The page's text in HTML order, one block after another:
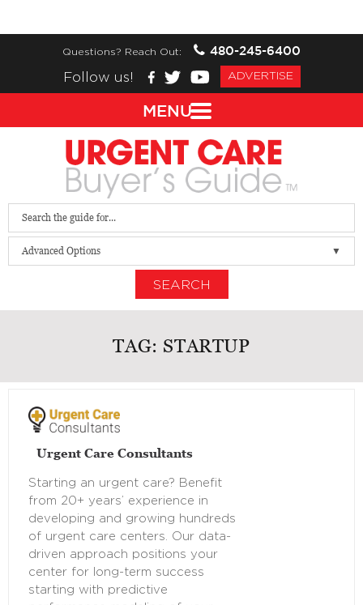
Questions? Reach Out:
480-245-6400
Follow us!
ADVERTISE
Advanced Options
SEARCH
TAG: STARTUP
Urgent Care Consultants
Starting an urgent care? Benefit
from 20+ years’ experience in
developing and growing hundreds
of urgent care centers. Our data-
driven approach positions your
center for long-term success
starting with predictive
MENU